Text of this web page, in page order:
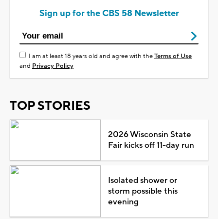
Sign up for the CBS 58 Newsletter
I am at least 18 years old and agree with theTerms of Use
and Privacy Policy
TOP STORIES
2026 Wisconsin State
Fair kicks off 11-day run
Isolated shower or
storm possible this
evening